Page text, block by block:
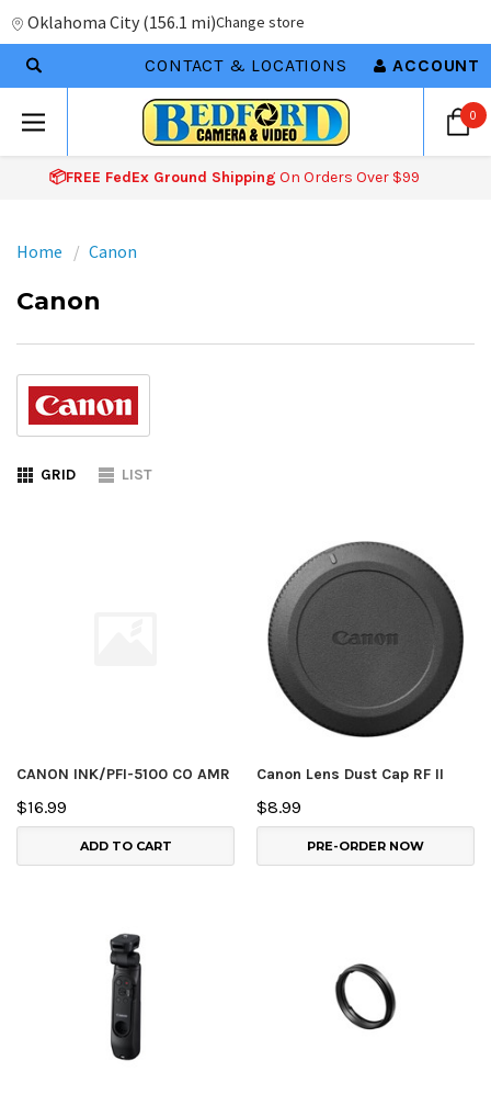
Oklahoma City (156.1 mi)Change store
CONTACT & LOCATIONS ACCOUNT
0
📦FREE FedEx Ground Shipping On Orders Over $99
Home Canon
Canon
GRID LIST
CANON INK/PFI-5100 CO AMR
$16.99
ADD TO CART
Canon Lens Dust Cap RF II
$8.99
PRE-ORDER NOW